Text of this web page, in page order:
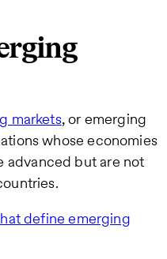
markets, or emerging
whose economies
advanced but are not
define emerging